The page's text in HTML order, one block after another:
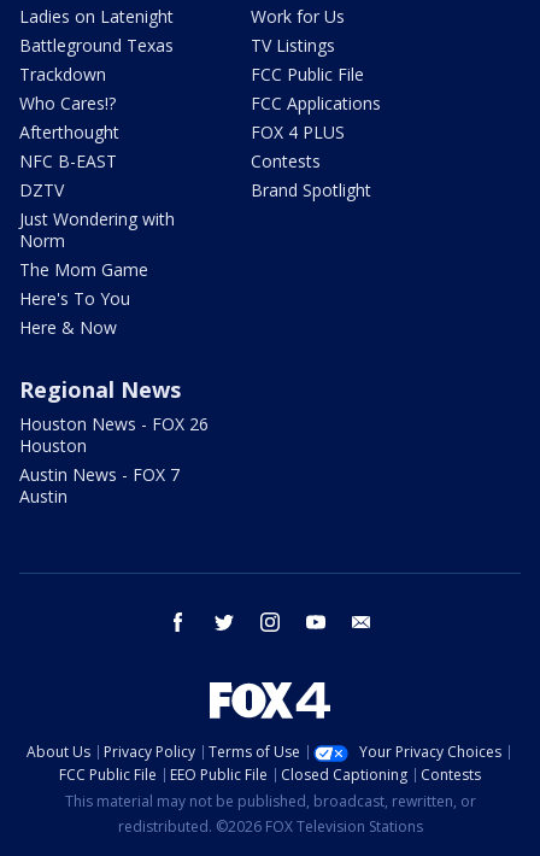
Ladies on Latenight
Battleground Texas
Trackdown
Who Cares!?
Afterthought
NFC B-EAST
DZTV
Just Wondering with
Norm
The Mom Game
Here's To You
Here & Now
Work for Us
TV Listings
FCC Public File
FCC Applications
FOX 4 PLUS
Contests
Brand Spotlight
Regional News
Houston News - FOX 26
Houston
Austin News - FOX 7
Austin
facebook twitter instagram youtube
About Us Privacy Policy Terms of Use
Your Privacy Choices
FCC Public File
EEO Public File Closed Captioning
Contests
This material may not be published, broadcast, rewritten, or
redistributed. ©2026 FOX Television Stations